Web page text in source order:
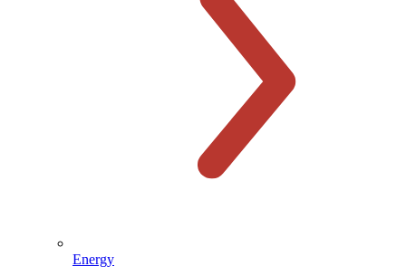
Energy